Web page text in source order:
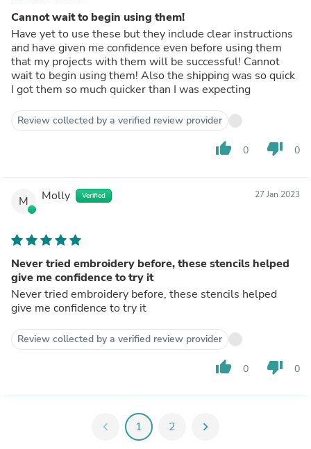
Cannot wait to begin using them!
Have yet to use these but they include clear instructions
and have given me confidence even before using them
that my projects with them will be successful! Cannot
wait to begin using them! Also the shipping was so quick
I got them so much quicker than I was expecting
Review collected by a verified review provider
thumb_up 0 thumb_down 0
M Molly Verified 27 Jan 2023
Never tried embroidery before, these stencils helped
give me confidence to try it
Never tried embroidery before, these stencils helped
give me confidence to try it
Review collected by a verified review provider
thumb_up 0 thumb_down 0
chevron_left 1 2 chevron_right